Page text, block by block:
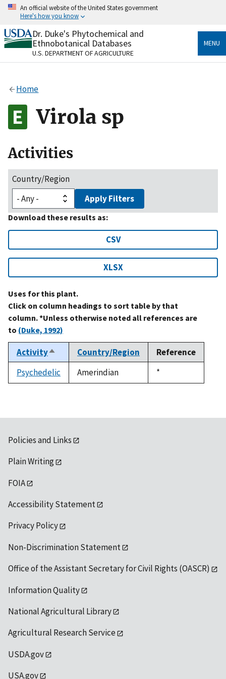
Skip
content
An official website of the United States government
Here's how you know
Official websites use .gov
A.govwebsite belongs to an official government
organization in the United States.
Alock
to the .gov website. Share sensitive information only
on official, secure websites.
Dr. Duke's Phytochemical and
Ethnobotanical Databases
U.S. DEPARTMENT OF AGRICULTURE
MENU
Home
Virola sp
Activities
Country/Region
Apply Filters
Download these results as:
CSV
XLSX
Uses for this plant.
Click on column headings to sort table by that
column. *Unless otherwise noted all references are
to (Duke, 1992)
ActivitySort
descending
Country/Region
Reference
Psychedelic
Amerindian
Duke,
1992
*
Policies and Links
Plain Writing
FOIA
Accessibility Statement
Privacy Policy
Non-Discrimination Statement
Office of the Assistant Secretary for Civil Rights (OASCR)
Information Quality
National Agricultural Library
Agricultural Research Service
USDA.gov
USA.gov